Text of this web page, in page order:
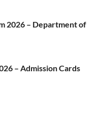
2026 – Department of
– Admission Cards